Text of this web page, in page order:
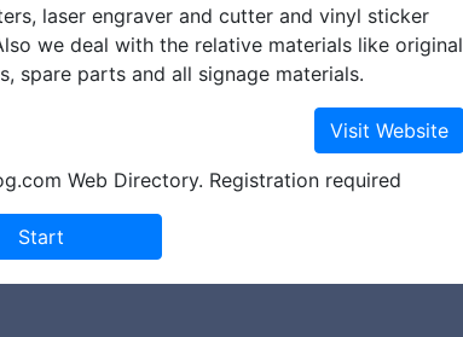
laser engraver and cutter and vinyl sticker
we deal with the relative materials like original
spare parts and all signage materials.
Web Directory. Registration required